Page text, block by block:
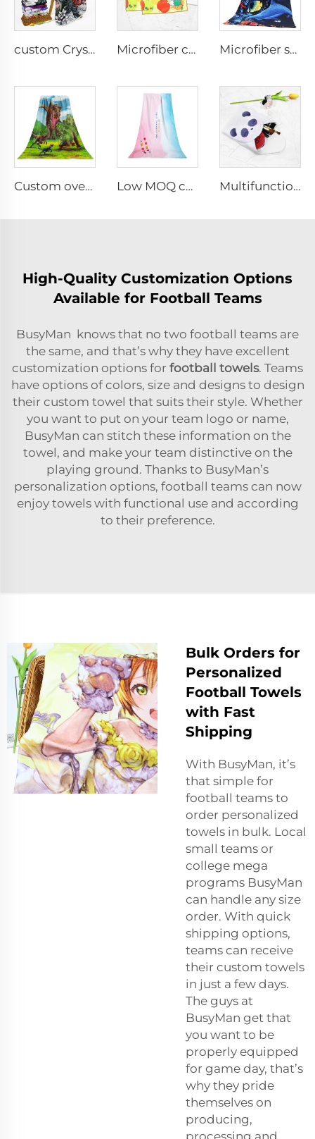
custom Crystal Velvet printed blankets Microfiber cartoon printed hand towel Microfiber sublimation printed bath towel
Custom oversized double-sided printed beach towel Low MOQ custom digital printed beach towel Multifunctional Microfiber Magic Wrapper Cloth
High-Quality Customization Options
Available for Football Teams
BusyMan knows that no two football teams are
the same, and that’s why they have excellent
customization options for football towels. Teams
have options of colors, size and designs to design
their custom towel that suits their style. Whether
you want to put on your team logo or name,
BusyMan can stitch these information on the
towel, and make your team distinctive on the
playing ground. Thanks to BusyMan’s
personalization options, football teams can now
enjoy towels with functional use and according
to their preference.
Bulk Orders for
Personalized
Football Towels
with Fast
Shipping
With BusyMan, it’s
that simple for
football teams to
order personalized
towels in bulk. Local
small teams or
college mega
programs BusyMan
can handle any size
order. With quick
shipping options,
teams can receive
their custom towels
in just a few days.
The guys at
BusyMan get that
you want to be
properly equipped
for game day, that’s
why they pride
themselves on
producing,
processing and